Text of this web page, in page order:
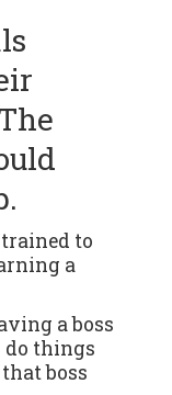
trained to
a
a boss
do things
boss